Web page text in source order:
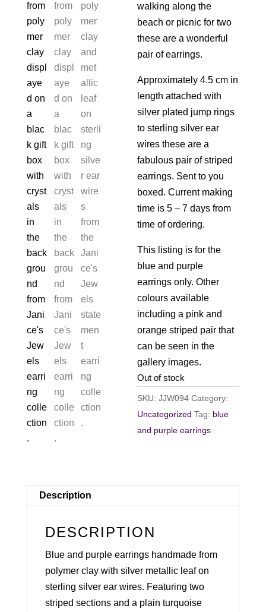
walking along the
beach or picnic for two
these are a wonderful
pair of earrings.
Approximately 4.5 cm in
length attached with
silver plated jump rings
to sterling silver ear
wires these are a
fabulous pair of striped
earrings. Sent to you
boxed. Current making
time is 5 – 7 days from
time of ordering.
This listing is for the
blue and purple
earrings only. Other
colours available
including a pink and
orange striped pair that
can be seen in the
gallery images.
Out of stock
SKU:JJW094 Category:
Uncategorized Tag: blue
and purple earrings
Description
DESCRIPTION
Blue and purple earrings handmade from
polymer clay with silver metallic leaf on
sterling silver ear wires. Featuring two
striped sections and a plain turquoise